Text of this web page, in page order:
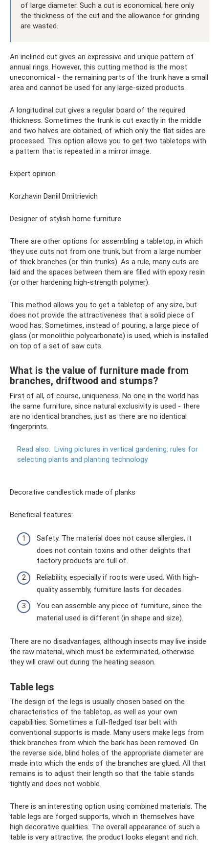
of large diameter. Such a cut is economical; here only
the thickness of the cut and the allowance for grinding
are wasted.
An inclined cut gives an expressive and unique pattern of
annual rings. However, this cutting method is the most
uneconomical - the remaining parts of the trunk have a small
area and cannot be used for any large-sized products.
A longitudinal cut gives a regular board of the required
thickness. Sometimes the trunk is cut exactly in the middle
and two halves are obtained, of which only the flat sides are
processed. This option allows you to get two tabletops with
a pattern that is repeated in a mirror image.
Expert opinion
Korzhavin Daniil Dmitrievich
Designer of stylish home furniture
There are other options for assembling a tabletop, in which
they use cuts not from one trunk, but from a large number
of thick branches (or thin trunks). As a rule, many cuts are
laid and the spaces between them are filled with epoxy resin
(or other hardening high-strength polymer).
This method allows you to get a tabletop of any size, but
does not provide the attractiveness that a solid piece of
wood has. Sometimes, instead of pouring, a large piece of
glass (or monolithic polycarbonate) is used, which is installed
on top of a set of saw cuts.
What is the value of furniture made from
branches, driftwood and stumps?
First of all, of course, uniqueness. No one in the world has
the same furniture, since natural exclusivity is used - there
are no identical branches, just as there are no identical
fingerprints.
Read also: Living pictures in vertical gardening: rules for
selecting plants and planting technology
Decorative candlestick made of planks
Beneficial features:
Safety. The material does not cause allergies, it
does not contain toxins and other delights that
factory products are full of.
Reliability, especially if roots were used. With high-
quality assembly, furniture lasts for decades.
You can assemble any piece of furniture, since the
material used is different (in shape and size).
There are no disadvantages, although insects may live inside
the raw material, which must be exterminated, otherwise
they will crawl out during the heating season.
Table legs
The design of the legs is usually chosen based on the
characteristics of the tabletop, as well as your own
capabilities. Sometimes a full-fledged tsar belt with
conventional supports is made. Many users make legs from
thick branches from which the bark has been removed. On
the reverse side, blind holes of the appropriate diameter are
made into which the ends of the branches are glued. All that
remains is to adjust their length so that the table stands
tightly and does not wobble.
There is an interesting option using combined materials. The
table legs are forged supports, which in themselves have
high decorative qualities. The overall appearance of such a
table is very attractive; the product looks elegant and rich.